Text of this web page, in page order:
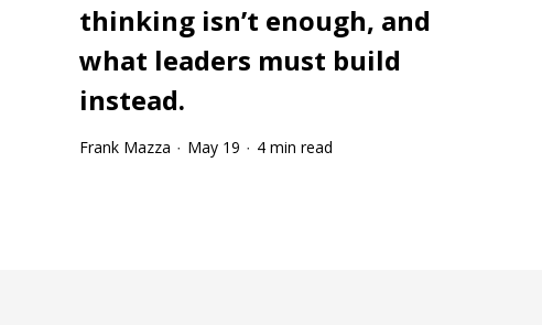
thinking isn’t enough, and
what leaders must build
instead.
Frank Mazza · May 19 · 4 min read